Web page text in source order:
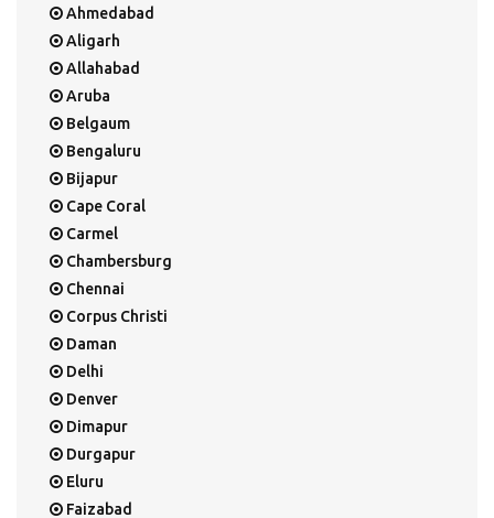
Ahmedabad
Aligarh
Allahabad
Aruba
Belgaum
Bengaluru
Bijapur
Cape Coral
Carmel
Chambersburg
Chennai
Corpus Christi
Daman
Delhi
Denver
Dimapur
Durgapur
Eluru
Faizabad